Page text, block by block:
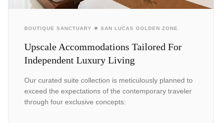
BOUTIQUE SANCTUARY ❖ SAN LUCAS GOLDEN ZONE
Upscale Accommodations Tailored For
Independent Luxury Living
Our curated suite collection is meticulously planned to
exceed the expectations of the contemporary traveler
through four exclusive concepts: